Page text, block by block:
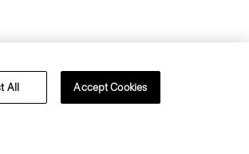
Privacy Policy
All Accept Cookies